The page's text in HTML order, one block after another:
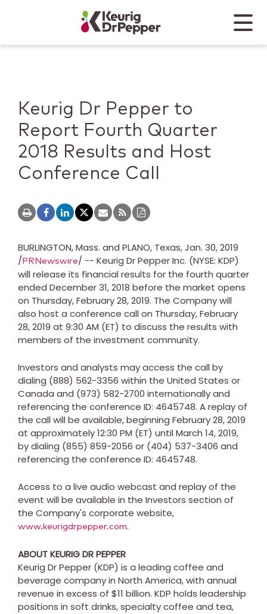
Keurig Dr Pepper
Mobile
Keurig Dr Pepper to
Report Fourth Quarter
2018 Results and Host
Conference Call
BURLINGTON, Mass. and PLANO, Texas,Jan. 30, 2019
/PRNewswire/ -- Keurig Dr Pepper Inc. (NYSE: KDP)
will release its financial results for the fourth quarter
ended December 31, 2018 before the market opens
on Thursday, February 28, 2019. The Company will
also host a conference call on Thursday, February
28, 2019 at 9:30 AM (ET) to discuss the results with
members of the investment community.
Investors and analysts may access the call by
dialing (888) 562-3356 within the United States or
Canada and (973) 582-2700 internationally and
referencing the conference ID: 4645748. A replay of
the call will be available, beginning February 28, 2019
at approximately12:30 PM (ET) until March 14, 2019,
by dialing (855) 859-2056 or (404) 537-3406 and
referencing the conference ID: 4645748.
Access to a live audio webcast and replay of the
event will be available in the Investors section of
the Company's corporate website,
www.keurigdrpepper.com.
ABOUT KEURIG DR PEPPER
Keurig Dr Pepper (KDP) is a leading coffee and
beverage company in North America, with annual
revenue in excess of $11 billion. KDP holds leadership
positions in soft drinks, specialty coffee and tea,